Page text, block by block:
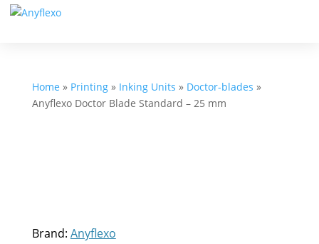
Home » Printing» Inking Units » Doctor-blades »
Anyflexo Doctor Blade Standard – 25 mm
Brand: Anyflexo